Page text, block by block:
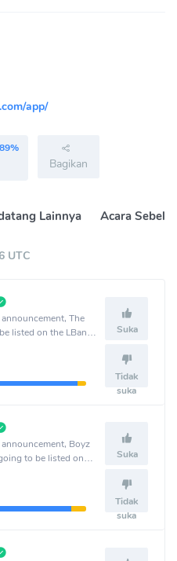
app/
89%
Bagikan
Lainnya Acara
UTC
The
listed on the LBank
Suka
Tidak
suka
Boyz
to be listed on
Suka
Tidak
suka